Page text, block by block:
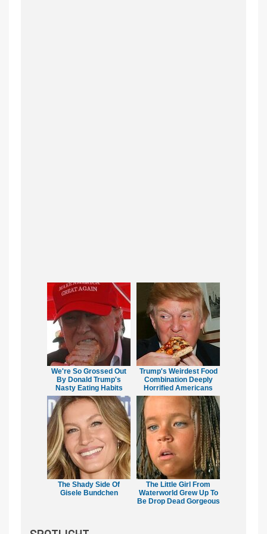
We're So Grossed Out
By Donald Trump's
Nasty Eating Habits
Trump's Weirdest Food
Combination Deeply
Horrified Americans
The Shady Side Of
Gisele Bundchen
The Little Girl From
Waterworld Grew Up To
Be Drop Dead Gorgeous